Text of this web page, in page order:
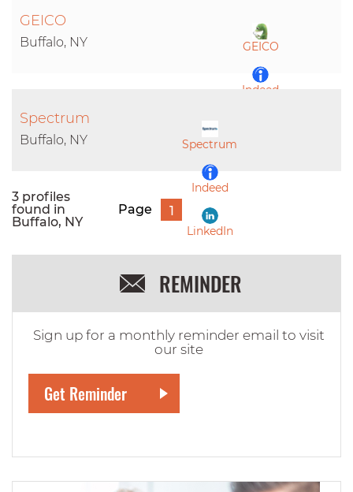
GEICO
Indeed
GEICO
Buffalo, NY
Spectrum
Indeed
LinkedIn
Spectrum
Buffalo, NY
3 profiles
found in
Buffalo, NY
Page 1
REMINDER
Sign up for a monthly reminder email to visit
our site